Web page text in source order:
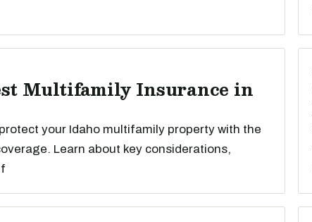
Multifamily Insurance in
your Idaho multifamily property with the
Learn about key considerations,